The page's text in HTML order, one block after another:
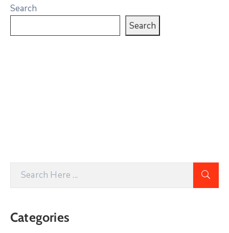
Search
Search
Categories